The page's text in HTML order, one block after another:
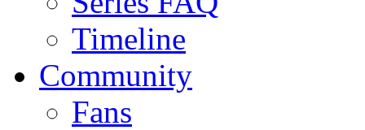
Timeline
Community
Fans